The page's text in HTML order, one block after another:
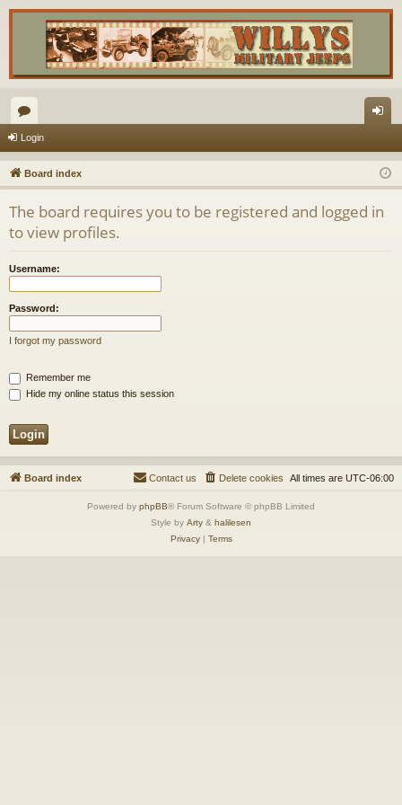
or
u
m
s
in
Login
Board index
The board requires you to be registered and logged in
to view profiles.
Username:
Password:
I forgot my password
Remember me
Hide my online status this session
Board index All times are UTC-06:00
Delete cookies
Contact us
Powered by phpBB® Forum Software © phpBB Limited
Style by Arty & halilesen
Privacy| Terms